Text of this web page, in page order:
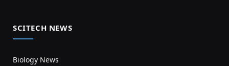
SCITECH NEWS
Biology News